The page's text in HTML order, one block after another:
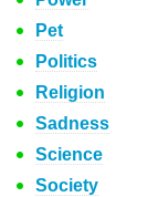
Pet
Politics
Religion
Sadness
Science
Society